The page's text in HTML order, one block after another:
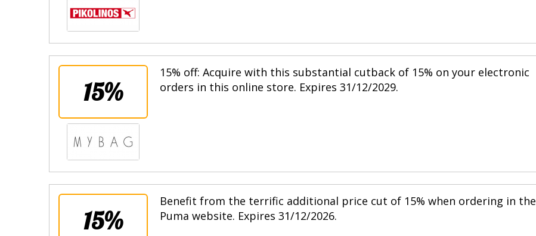
15%
15% off: Acquire with this substantial cutback of 15% on your electronic
orders in this online store. Expires 31/12/2029.
15%
Benefit from the terrific additional price cut of 15% when ordering in the
Puma website. Expires 31/12/2026.